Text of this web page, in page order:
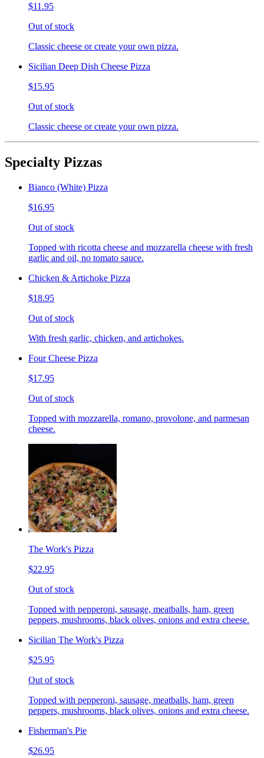
$11.95
Out of stock
Classic cheese or create your own pizza.
Sicilian Deep Dish Cheese Pizza
$15.95
Out of stock
Classic cheese or create your own pizza.
Specialty Pizzas
Bianco (White) Pizza
$16.95
Out of stock
Topped with ricotta cheese and mozzarella cheese with fresh
garlic and oil, no tomato sauce.
Chicken & Artichoke Pizza
$18.95
Out of stock
With fresh garlic, chicken, and artichokes.
Four Cheese Pizza
$17.95
Out of stock
Topped with mozzarella, romano, provolone, and parmesan
cheese.
The Work's Pizza
$22.95
Out of stock
Topped with pepperoni, sausage, meatballs, ham, green
peppers, mushrooms, black olives, onions and extra cheese.
Sicilian The Work's Pizza
$25.95
Out of stock
Topped with pepperoni, sausage, meatballs, ham, green
peppers, mushrooms, black olives, onions and extra cheese.
Fisherman's Pie
$26.95